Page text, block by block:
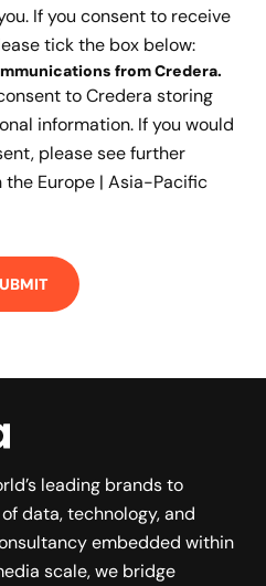
If you consent to receive
tick the box below:
from Credera.
to Credera storing
information. If you would
please see further
the Europe | Asia-Pacific
leading brands to
data, technology, and
embedded within
scale, we bridge